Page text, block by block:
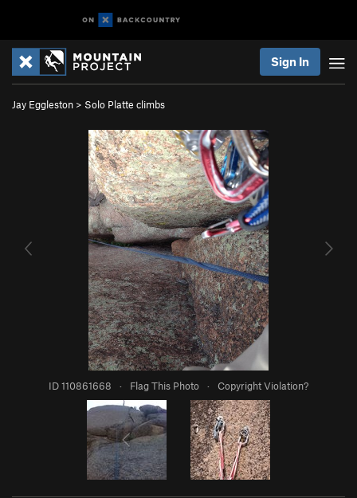
Sign In
Jay Eggleston > Solo Platte climbs
ID 110861668 · Flag This Photo · Copyright Violation?